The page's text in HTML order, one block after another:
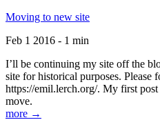
Moving to new site
Feb 1 2016 - 1 min
I’ll be continuing my site off the
site for historical purposes. Please
https://emil.lerch.org/. My first
move.
more →